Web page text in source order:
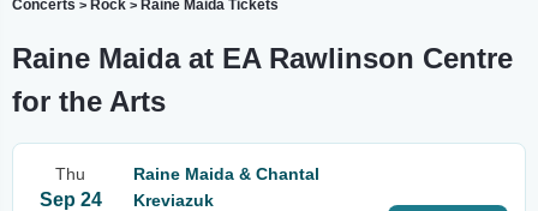
Concerts > Rock > Raine Maida Tickets
Raine Maida at EA Rawlinson Centre
for the Arts
Thu
Sep 24
Raine Maida & Chantal
Kreviazuk